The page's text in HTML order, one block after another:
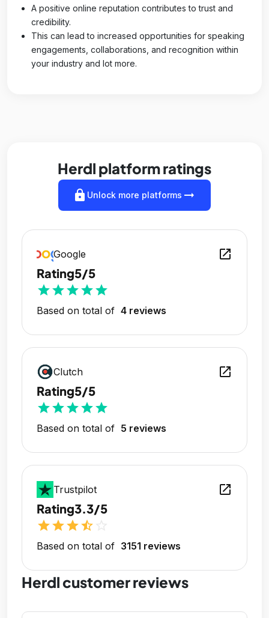
A positive online reputation contributes to trust and
credibility.
This can lead to increased opportunities for speaking
engagements, collaborations, and recognition within
your industry and lot more.
Herdl platform ratings
lock Unlock more platforms arrow_right_alt
Google open_in_new
Rating5/5
starstarstarstarstar
Based on total of 4 reviews
Clutch open_in_new
Rating5/5
starstarstarstarstar
Based on total of 5 reviews
Trustpilot open_in_new
Rating3.3/5
starstarstarstar_half
Based on total of 3151 reviews
Herdl customer reviews